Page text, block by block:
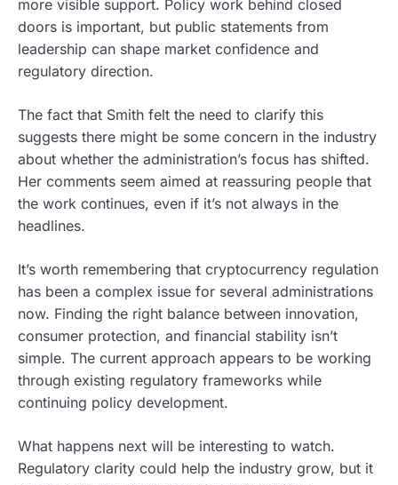
more visible support. Policy work behind closed
doors is important, but public statements from
leadership can shape market confidence and
regulatory direction.
The fact that Smith felt the need to clarify this
suggests there might be some concern in the industry
about whether the administration’s focus has shifted.
Her comments seem aimed at reassuring people that
the work continues, even if it’s not always in the
headlines.
It’s worth remembering that cryptocurrency regulation
has been a complex issue for several administrations
now. Finding the right balance between innovation,
consumer protection, and financial stability isn’t
simple. The current approach appears to be working
through existing regulatory frameworks while
continuing policy development.
What happens next will be interesting to watch.
Regulatory clarity could help the industry grow, but it